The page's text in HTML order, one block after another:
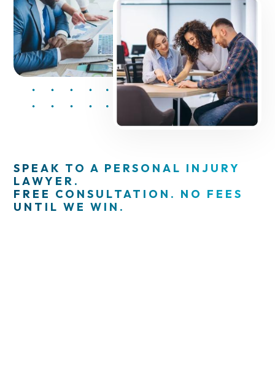
SPEAK TO A PERSONAL INJURY
LAWYER.
FREE CONSULTATION. NO FEES
UNTIL WE WIN.